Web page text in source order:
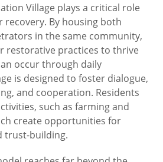
Village plays a critical role
recovery. By housing both
in the same community,
restorative practices to thrive
occur through daily
is designed to foster dialogue,
and cooperation. Residents
such as farming and
create opportunities for
trust-building.